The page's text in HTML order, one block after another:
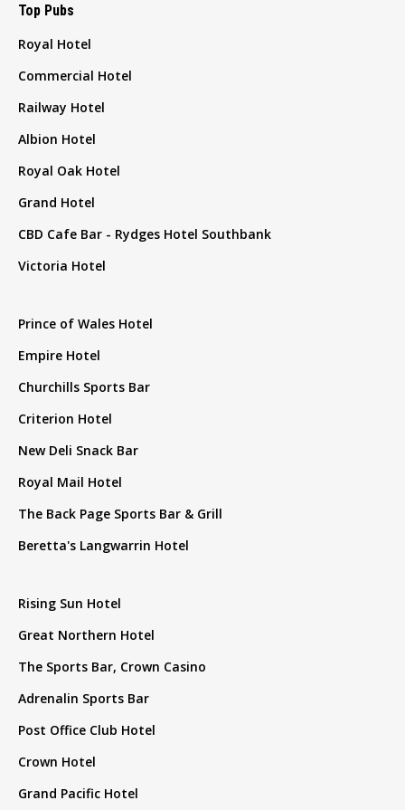
Top Pubs
Royal Hotel
Commercial Hotel
Railway Hotel
Albion Hotel
Royal Oak Hotel
Grand Hotel
CBD Cafe Bar - Rydges Hotel Southbank
Victoria Hotel
Prince of Wales Hotel
Empire Hotel
Churchills Sports Bar
Criterion Hotel
New Deli Snack Bar
Royal Mail Hotel
The Back Page Sports Bar & Grill
Beretta's Langwarrin Hotel
Rising Sun Hotel
Great Northern Hotel
The Sports Bar, Crown Casino
Adrenalin Sports Bar
Post Office Club Hotel
Crown Hotel
Grand Pacific Hotel